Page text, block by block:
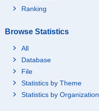
Ranking
Browse Statistics
All
Database
File
Statistics by Theme
Statistics by Organization